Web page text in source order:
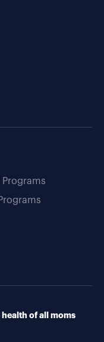
Programs
of all moms